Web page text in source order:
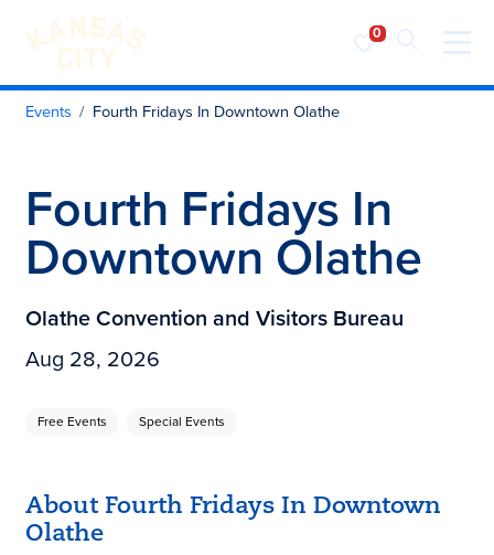
Visit KC
Skip to content
Events Fourth Fridays In Downtown Olathe
Fourth Fridays In
Downtown Olathe
Olathe Convention and Visitors Bureau
Aug 28, 2026
Free Events Special Events
About Fourth Fridays In Downtown
Olathe